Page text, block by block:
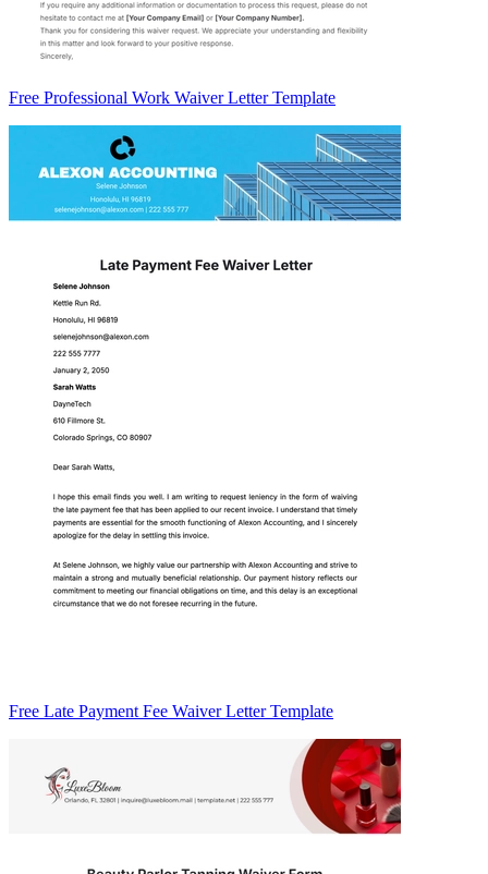
Free Professional Work Waiver Letter Template
Free Late Payment Fee Waiver Letter Template